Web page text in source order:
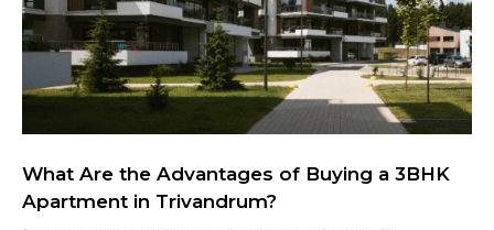
What Are the Advantages of Buying a 3BHK
Apartment in Trivandrum?